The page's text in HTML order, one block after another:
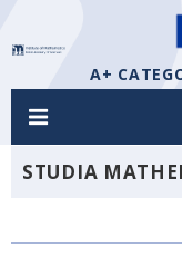
A+
STUDIA